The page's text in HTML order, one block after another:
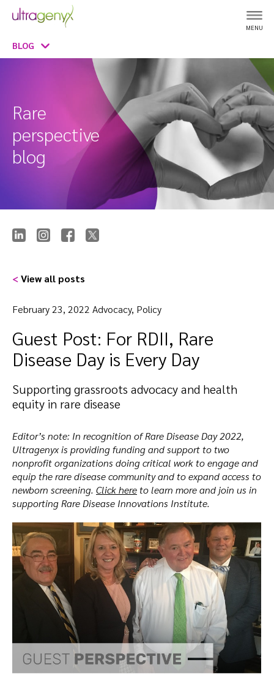
MENU
BLOG
Rare
perspective
blog
< View all posts
February 23, 2022 Advocacy, Policy
Guest Post: For RDII, Rare
Disease Day is Every Day
Supporting grassroots advocacy and health
equity in rare disease
Editor’s note: In recognition of Rare Disease Day 2022,
Ultragenyx is providing funding and support to two
nonprofit organizations doing critical work to engage and
equip the rare disease community and to expand access to
newborn screening. Click hereto learn more and join us in
supporting Rare Disease Innovations Institute.